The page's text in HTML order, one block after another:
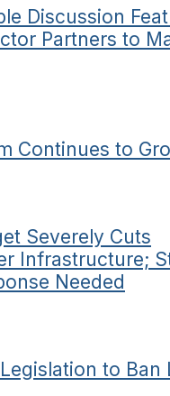
Discussion
Partners to
Continues to
Severely Cuts
Infrastructure;
Needed
to Ban